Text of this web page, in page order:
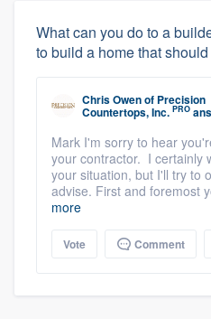
What can you do to a
to build a home that
Chris Owenof Precision
Countertops, Inc. PRO
Mark I'm sorry to hear
your contractor. I certainly
your situation, but I'll try to
advise. First and foremost
more
Vote Comment